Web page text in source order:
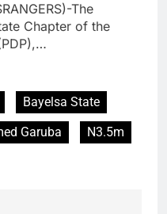
The
Chapter of the
Bayelsa State
Garuba
N3.5m